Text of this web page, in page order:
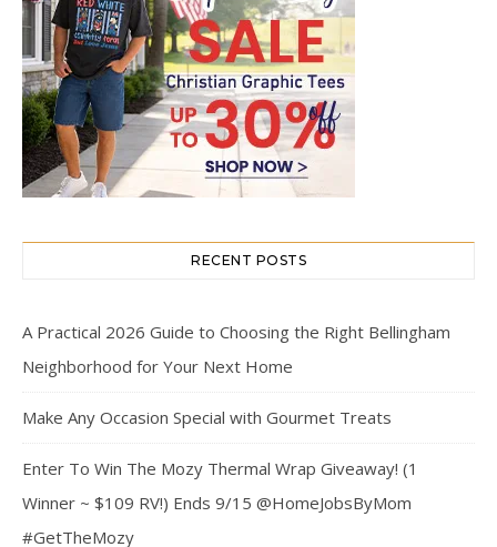
RECENT POSTS
A Practical 2026 Guide to Choosing the Right Bellingham
Neighborhood for Your Next Home
Make Any Occasion Special with Gourmet Treats
Enter To Win The Mozy Thermal Wrap Giveaway! (1
Winner ~ $109 RV!) Ends 9/15 @HomeJobsByMom
#GetTheMozy